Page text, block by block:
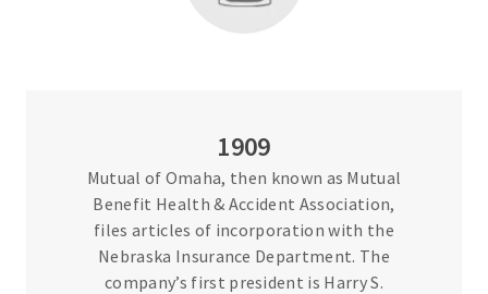
1909
Mutual of Omaha, then known as Mutual
Benefit Health & Accident Association,
files articles of incorporation with the
Nebraska Insurance Department. The
company’s first president is Harry S.